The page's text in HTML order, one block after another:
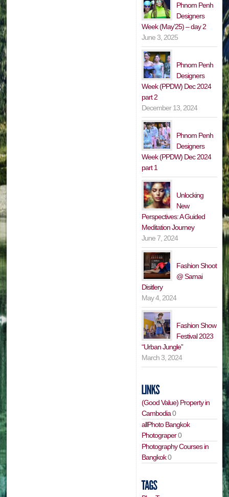
Phnom Penh
Designers
Week (May’25) – day 2
June 3, 2025
Phnom Penh
Designers
Week (PPDW) Dec 2024
part 2
December 13, 2024
Phnom Penh
Designers
Week (PPDW) Dec 2024
part 1
Unlocking
New
Perspectives: A Guided
Meditation Journey
June 7, 2024
Fashion Shoot
@ Samai
Disitlery
May 4, 2024
Fashion Show
Festival 2023
“Urban Jungle”
March 3, 2024
(Good Value) Property in
Cambodia0
allPhoto Bangkok
Photograper0
Photography Courses in
Bangkok0